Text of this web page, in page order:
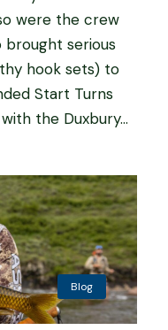
were the crew
brought serious
hook sets) to
Start Turns
the Duxbury...
Blog